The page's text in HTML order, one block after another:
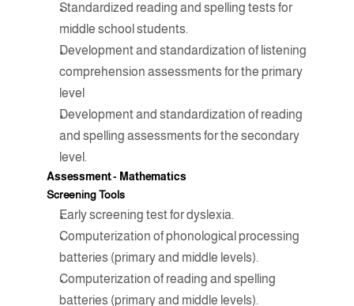
Standardized reading and spelling tests for
middle school students.
Development and standardization of listening
comprehension assessments for the primary
level
Development and standardization of reading
and spelling assessments for the secondary
level.
Assessment - Mathematics
Screening Tools
Early screening test for dyslexia.
Computerization of phonological processing
batteries (primary and middle levels).
Computerization of reading and spelling
batteries (primary and middle levels).